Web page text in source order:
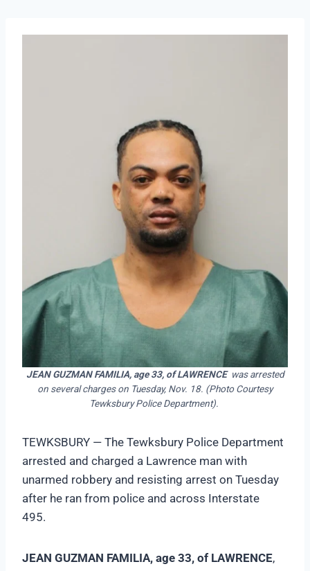
JEAN GUZMAN FAMILIA, age 33, of LAWRENCE was arrested
on several charges on Tuesday, Nov. 18. (Photo Courtesy
Tewksbury Police Department).
TEWKSBURY — The Tewksbury Police Department
arrested and charged a Lawrence man with
unarmed robbery and resisting arrest on Tuesday
after he ran from police and across Interstate
495.
JEAN GUZMAN FAMILIA, age 33, of LAWRENCE,